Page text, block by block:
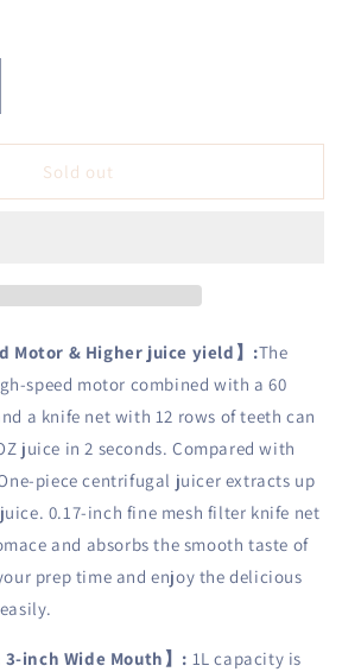
Sold out
Motor & Higher juice yield 】 :The
speed motor combined with a 60
a knife net with 12 rows of teeth can
juice in 2 seconds. Compared with
piece centrifugal juicer extracts up
0.17-inch fine mesh filter knife net
and absorbs the smooth taste of
prep time and enjoy the delicious
3-inch Wide Mouth 】 : 1L capacity is